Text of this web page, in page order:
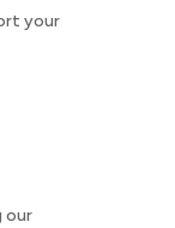
your
our